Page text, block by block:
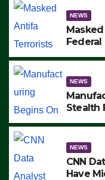
NEWS
NEWS
Stealth
NEWS
CNN
Have